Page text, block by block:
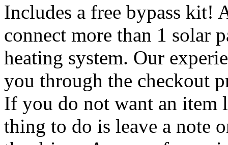
Includes a free bypass
connect more than 1 solar
heating system. Our
you through the checkout
If you do not want an item
thing to do is leave a note